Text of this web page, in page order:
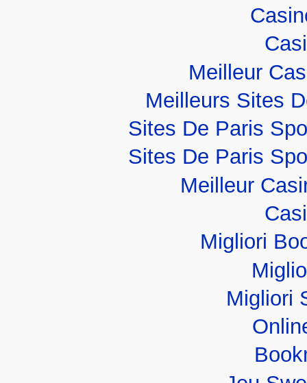
Meilleur
Meilleurs Sites
Sites De Paris
Sites De Paris
Meilleur
Migliori
Migliori